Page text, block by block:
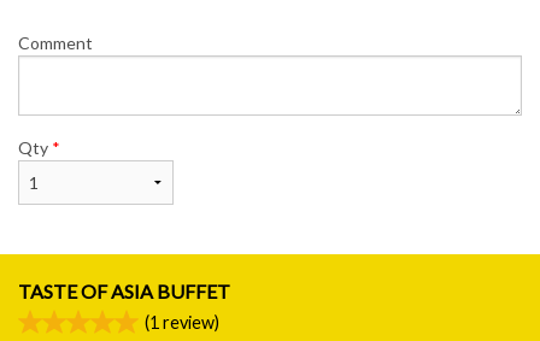
Comment
Qty *
TASTE OF ASIA BUFFET
(1 review)